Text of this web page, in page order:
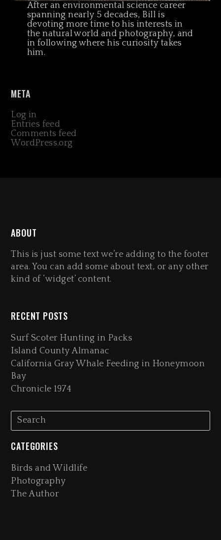
After an environmental science career
spanning nearly 5 decades, Bill is
devoting more time to his interests in
the natural world and photography, and
in following where his curiosity takes
him.
META
Log in
Entries feed
Comments feed
WordPress.org
ABOUT
This is just some text we’re adding to the footer
area. You can add some about text, or any other
kind of ‘widget’ content.
RECENT POSTS
Surf Scoter Hunting in Packs
Island County Almanac
California Gray Whale Feeding in Honeymoon
Bay
Chronicle 1974
CATEGORIES
Birds and Wildlife
Photography
The Author